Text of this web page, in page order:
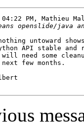
04:22 PM, Mathieu
untoward
API stable
will need some
few months.